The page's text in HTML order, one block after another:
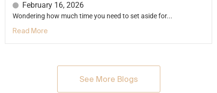
February 16, 2026
Wondering how much time you need to set aside for...
Read More
See More Blogs